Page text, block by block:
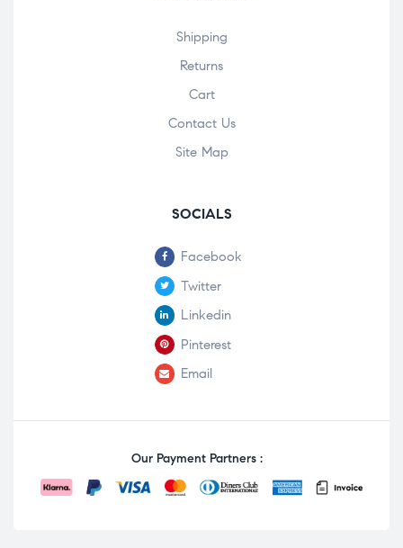
Shipping
Returns
Cart
Contact Us
Site Map
SOCIALS
Facebook
Twitter
Linkedin
Pinterest
Email
Our Payment Partners :